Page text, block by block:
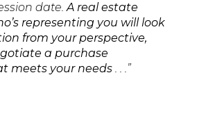
date.A real estate
representing you will look
from your perspective,
a purchase
meets your needs . . .”